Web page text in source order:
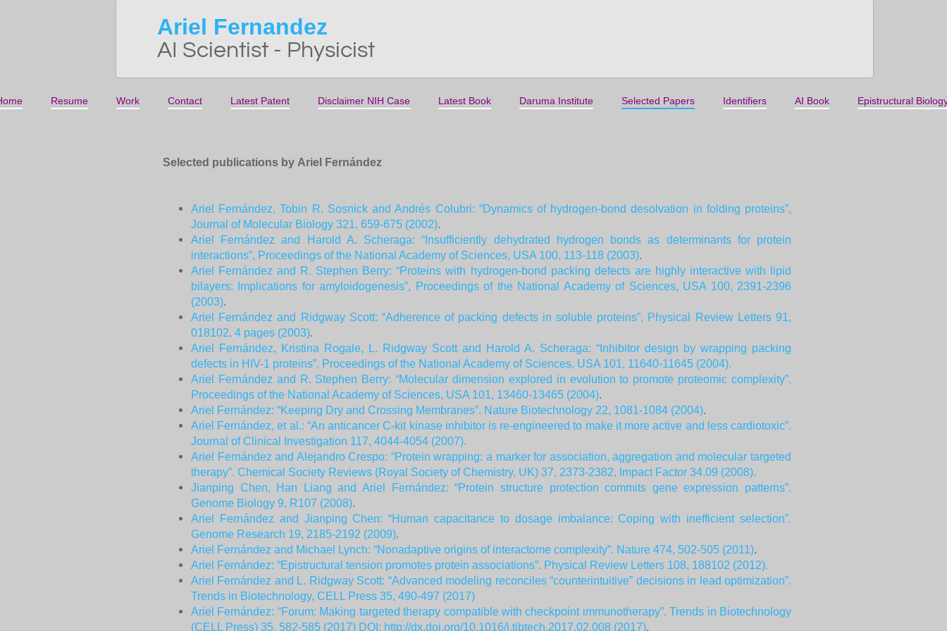
Resume Work Contact Latest Patent Disclaimer NIH Case Latest Book Daruma Institute Selected Papers Identifiers AI Book Epistructural
Ariel Fernandez
AI Scientist - Physicist
Selected publications by Ariel Fernández
Ariel Fernández, Tobin R. Sosnick and Andrés Colubri: “Dynamics of hydrogen-bond desolvation in folding proteins”,
Journal of Molecular Biology 321, 659-675 (2002).
Ariel Fernández and Harold A. Scheraga: “Insufficiently dehydrated hydrogen bonds as determinants for protein
interactions”, Proceedings of the National Academy of Sciences, USA 100, 113-118 (2003).
Ariel Fernández and R. Stephen Berry: “Proteins with hydrogen-bond packing defects are highly interactive with lipid
bilayers: Implications for amyloidogenesis”, Proceedings of the National Academy of Sciences, USA 100, 2391-2396
(2003).
Ariel Fernández and Ridgway Scott: “Adherence of packing defects in soluble proteins”, Physical Review Letters 91,
018102, 4 pages (2003).
Ariel Fernández, Kristina Rogale, L. Ridgway Scott and Harold A. Scheraga: “Inhibitor design by wrapping packing
defects in HIV-1 proteins”. Proceedings of the National Academy of Sciences, USA 101, 11640-11645 (2004).
Ariel Fernández and R. Stephen Berry: “Molecular dimension explored in evolution to promote proteomic complexity”.
Proceedings of the National Academy of Sciences, USA 101, 13460-13465 (2004).
Ariel Fernández: “Keeping Dry and Crossing Membranes”. Nature Biotechnology 22, 1081-1084 (2004).
Ariel Fernández, et al.: “An anticancer C-kit kinase inhibitor is re-engineered to make it more active and less cardiotoxic”.
Journal of Clinical Investigation 117, 4044-4054 (2007).
Ariel Fernández and Alejandro Crespo: “Protein wrapping: a marker for association, aggregation and molecular targeted
therapy”. Chemical Society Reviews (Royal Society of Chemistry, UK) 37, 2373-2382, Impact Factor 34.09 (2008).
Jianping Chen, Han Liang and Ariel Fernández: “Protein structure protection commits gene expression patterns”.
Genome Biology 9, R107 (2008).
Ariel Fernández and Jianping Chen: “Human capacitance to dosage imbalance: Coping with inefficient selection”.
Genome Research 19, 2185-2192 (2009).
Ariel Fernández and Michael Lynch: “Nonadaptive origins of interactome complexity”. Nature 474, 502-505 (2011).
Ariel Fernández: “Epistructural tension promotes protein associations”. Physical Review Letters 108, 188102 (2012).
Ariel Fernández and L. Ridgway Scott: “Advanced modeling reconciles “counterintuitive” decisions in lead optimization”.
Trends in Biotechnology, CELL Press 35, 490-497 (2017)
Ariel Fernández: “Forum: Making targeted therapy compatible with checkpoint immunotherapy”. Trends in Biotechnology
(CELL Press) 35, 582-585 (2017) DOI: http://dx.doi.org/10.1016/j.tibtech.2017.02.008 (2017).